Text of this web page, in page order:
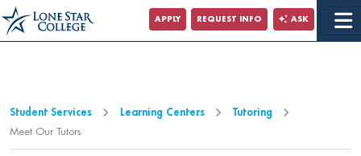
Jump to Main Content
Jump to Page Navigation
APPLY REQUEST INFO ASK
Student Services Learning Centers
Tutoring
Meet Our Tutors